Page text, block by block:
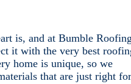
is, and at Bumble
it with the very best
home is unique, so we
that are just right for